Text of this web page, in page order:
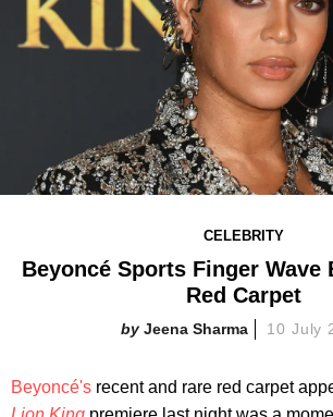
CELEBRITY
Beyoncé Sports Finger Wave
Red Carpet
Jeena Sharma 10 July
Beyoncé's recent and rare red carpet